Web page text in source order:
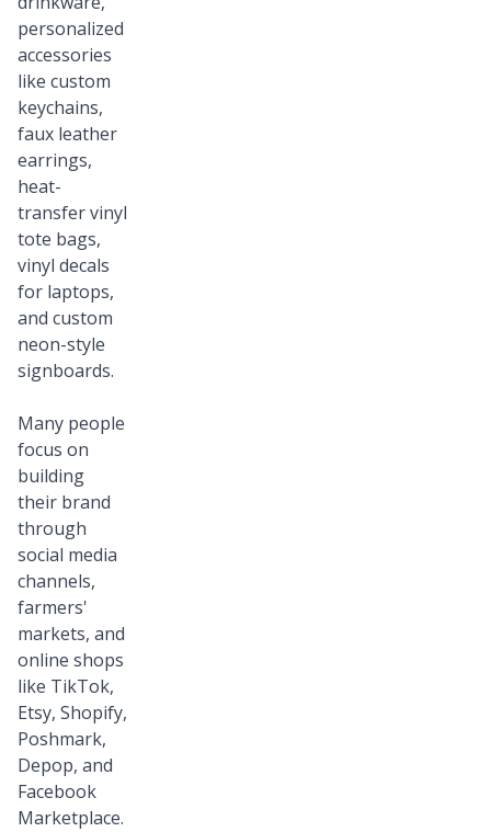
personalized
accessories
like custom
keychains,
faux leather
earrings,
heat-
transfer vinyl
tote bags,
vinyl decals
for laptops,
and custom
neon-style
signboards.
Many people
focus on
building
their brand
through
social media
channels,
farmers'
markets, and
online shops
like TikTok,
Etsy, Shopify,
Poshmark,
Depop, and
Facebook
Marketplace.